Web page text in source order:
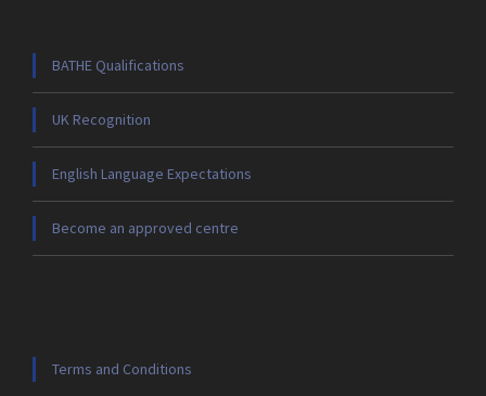
BATHE Qualifications
UK Recognition
English Language Expectations
Become an approved centre
Terms and Conditions